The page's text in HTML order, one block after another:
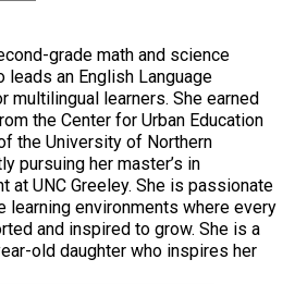
grade math and science
leads an English Language
multilingual learners. She earned
the Center for Urban Education
the University of Northern
pursuing her master’s in
at UNC Greeley. She is passionate
learning environments where every
and inspired to grow. She is a
old daughter who inspires her